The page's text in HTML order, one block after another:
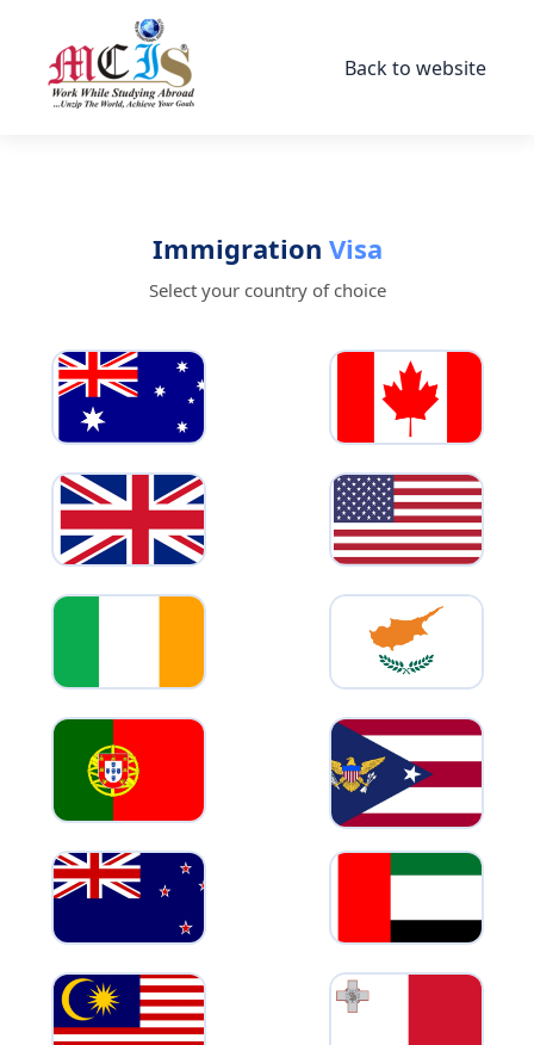
Back to website
Immigration Visa
Select your country of choice